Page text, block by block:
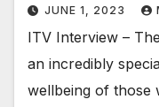
JUNE 1, 2023
ITV Interview –
an incredibly
wellbeing of those